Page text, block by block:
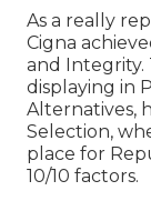
As a really
Cigna
and Integrity.
displaying in
Alternatives,
Selection,
place for
10/10 factors.